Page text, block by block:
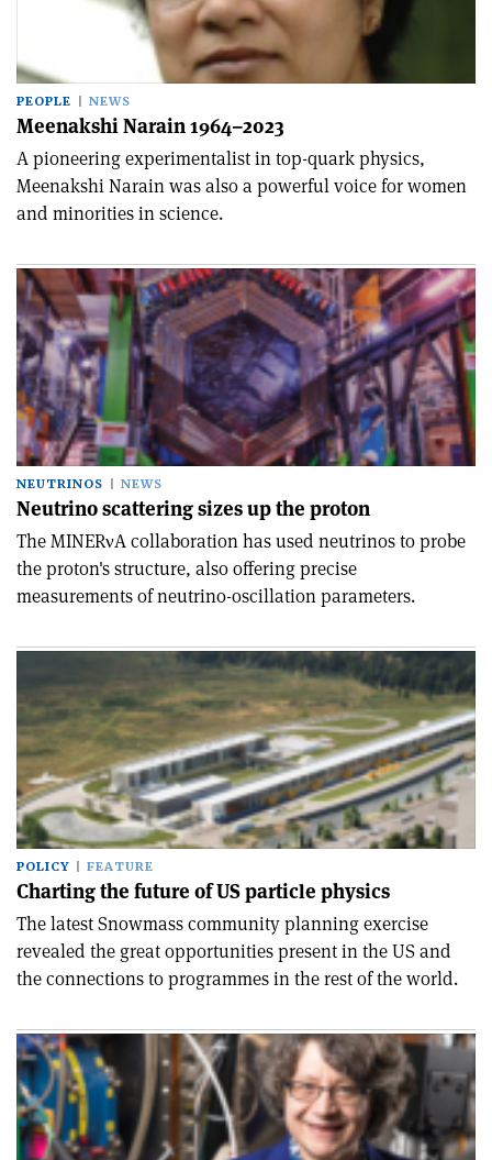
PEOPLE NEWS
Meenakshi Narain 1964–2023
A pioneering experimentalist in top-quark physics,
Meenakshi Narain was also a powerful voice for women
and minorities in science.
NEUTRINOS NEWS
Neutrino scattering sizes up the proton
The MINERνA collaboration has used neutrinos to probe
the proton's structure, also offering precise
measurements of neutrino-oscillation parameters.
POLICY FEATURE
Charting the future of US particle physics
The latest Snowmass community planning exercise
revealed the great opportunities present in the US and
the connections to programmes in the rest of the world.